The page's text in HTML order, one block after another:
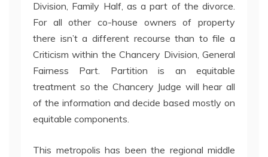
Division, Family Half, as a part of the divorce.
For all other co-house owners of property
there isn’t a different recourse than to file a
Criticism within the Chancery Division, General
Fairness Part. Partition is an equitable
treatment so the Chancery Judge will hear all
of the information and decide based mostly on
equitable components.
This metropolis has been the regional middle